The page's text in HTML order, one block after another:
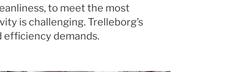
to meet the most
is challenging. Trelleborg’s
efficiency demands.